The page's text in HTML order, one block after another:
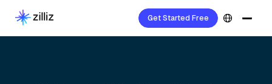
Get Started Free